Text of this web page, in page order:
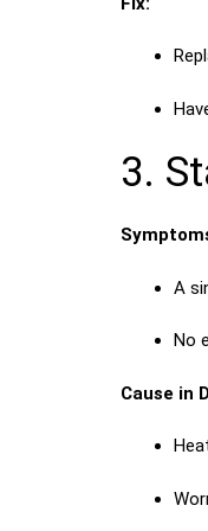
3.
A
No
Cause in